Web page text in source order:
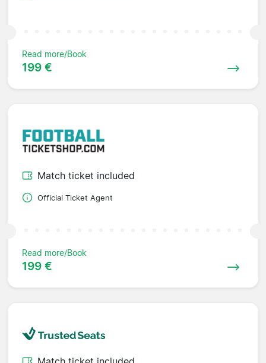
Read more/Book
199 €
Match ticket included
Official Ticket Agent
Read more/Book
199 €